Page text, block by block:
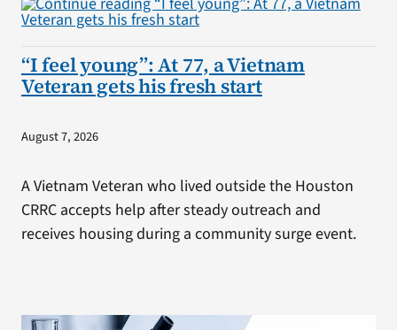
“I feel young”: At 77, a Vietnam
Veteran gets his fresh start
August 7, 2026
A Vietnam Veteran who lived outside the Houston
CRRC accepts help after steady outreach and
receives housing during a community surge event.